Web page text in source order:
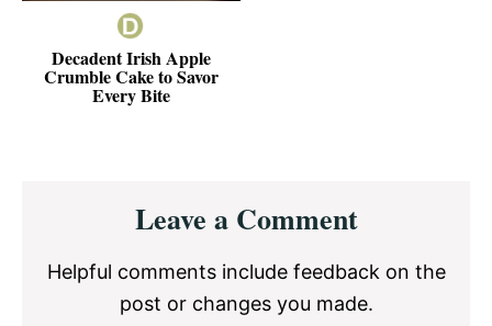
Decadent Irish Apple
Crumble Cake to Savor
Every Bite
InteractionsLeave a Comment
Helpful comments include feedback on the
post or changes you made.